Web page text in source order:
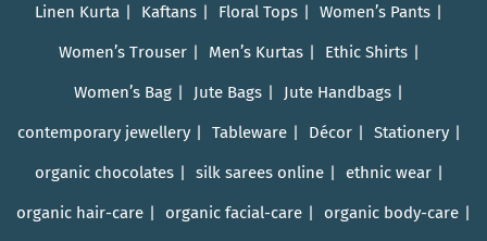
Linen Kurta Kaftans Floral Tops Women’s Pants
Women’s Trouser Men’s Kurtas Ethic Shirts
Women’s Bag Jute Bags Jute Handbags
contemporary jewellery Tableware Décor Stationery
organic chocolates silk sarees online ethnic wear
organic hair-care organic facial-care organic body-care